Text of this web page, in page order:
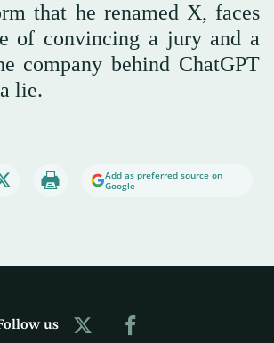
that he renamed X, faces
of convincing a jury and a
company behind ChatGPT
lie.
Add as preferred source on
Google
us